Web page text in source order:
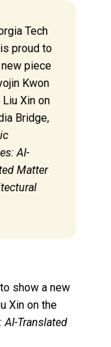
Tech
proud to
piece
Kwon
Xin on
Bridge,
AI-
Matter
show a new
Xin on the
AI-Translated